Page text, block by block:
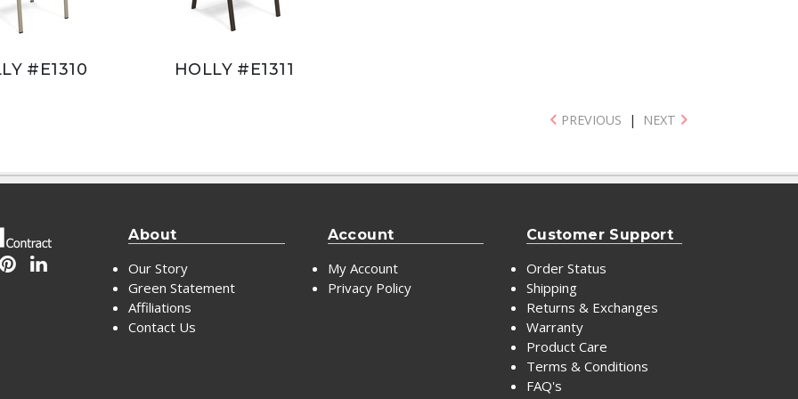
#E1310 HOLLY #E1311
PREVIOUS | NEXT
About
Our Story
Green Statement
Affiliations
Contact Us
Account
My Account
Privacy Policy
Customer Support
Order Status
Shipping
Returns & Exchanges
Warranty
Product Care
Terms & Conditions
FAQ's